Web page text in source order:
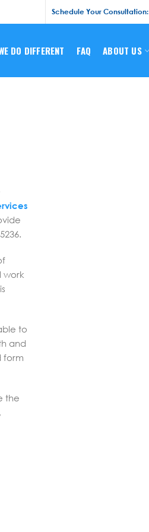
Schedule Your Consultation:
DO DIFFERENT FAQ ABOUT US
work
to
and
form
the